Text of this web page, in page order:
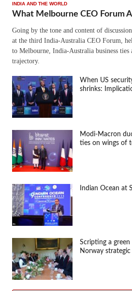
INDIA AND THE WORLD
What Melbourne CEO Forum
Going by the tone and content of
at the third India-Australia CEO Forum,
to Melbourne, India-Australia business ties
trajectory.
When US
shrinks:
Modi-Macron
ties on wings of
Indian Ocean at
Scripting a
Norway